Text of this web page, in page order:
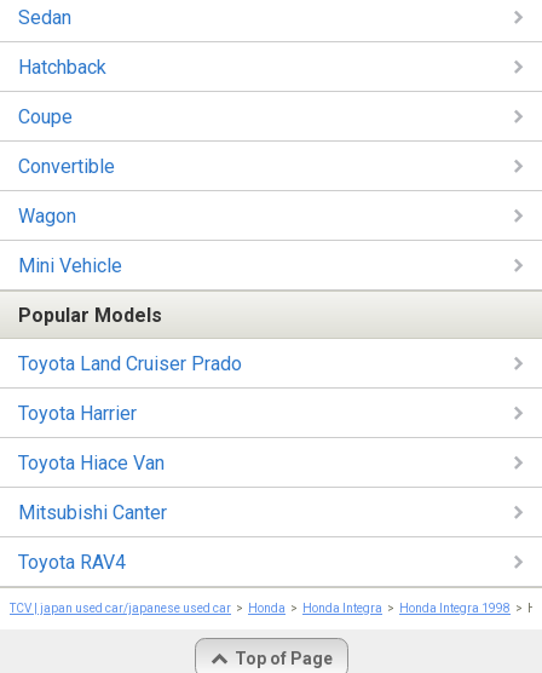
Sedan
Hatchback
Coupe
Convertible
Wagon
Mini Vehicle
Popular Models
Toyota Land Cruiser Prado
Toyota Harrier
Toyota Hiace Van
Mitsubishi Canter
Toyota RAV4
TCV | japan used car/japanese used car Honda Honda Integra Honda Integra 1998
Top of Page